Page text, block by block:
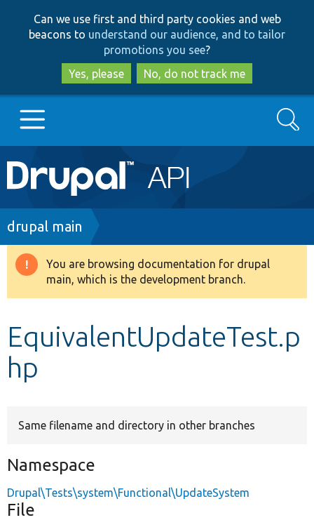
to
main
content
to
search
Can we use first and third party cookies and web
beacons to understand our audience, and to tailor
promotions you see?
Yes, please
No, do not track me
Main
navigation
Go to Drupal.org
Drupal 8+
Develop for Drupal
Search
Breadcrumb
drupal main
Warning
message
You are browsing documentation for drupal
main, which is the development branch.
EquivalentUpdateTest.p
hp
Same filename and directory in other branches
Namespace
Drupal\Tests\system\Functional\UpdateSystem
File